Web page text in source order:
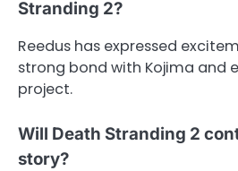
Stranding 2?
Reedus has expressed
strong bond with Kojima and
project.
Will Death Stranding 2
story?